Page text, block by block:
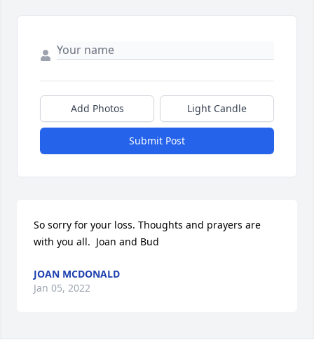
Add Photos Light Candle
Submit Post
So sorry for your loss. Thoughts and prayers are
with you all.  Joan and Bud
JOAN MCDONALD
Jan 05, 2022